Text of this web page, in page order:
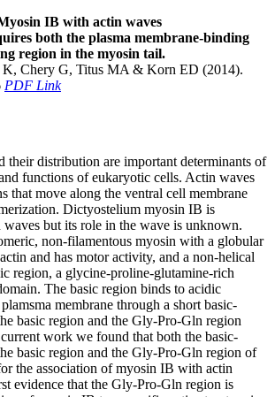
IB with actin waves
both the plasma membrane-binding
region in the myosin tail.
K, Chery G, Titus MA & Korn ED (2014).
PDF Link
their distribution are important determinants of
functions of eukaryotic cells. Actin waves
that move along the ventral cell membrane
Dictyostelium myosin IB is
waves but its role in the wave is unknown.
non-filamentous myosin with a globular
and has motor activity, and a non-helical
region, a glycine-proline-glutamine-rich
The basic region binds to acidic
membrane through a short basic-
basic region and the Gly-Pro-Gln region
work we found that both the basic-
basic region and the Gly-Pro-Gln region of
the association of myosin IB with actin
evidence that the Gly-Pro-Gln region is